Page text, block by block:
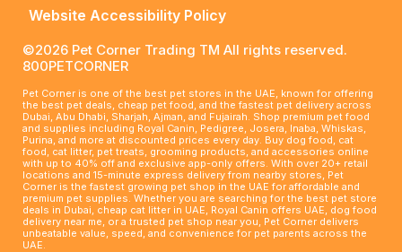
Website Accessibility Policy
©2026 Pet Corner Trading TM All rights reserved.
800PETCORNER
Pet Corner is one of the best pet stores in the UAE, known for offering
the best pet deals, cheap pet food, and the fastest pet delivery across
Dubai, Abu Dhabi, Sharjah, Ajman, and Fujairah. Shop premium pet food
and supplies including Royal Canin, Pedigree, Josera, Inaba, Whiskas,
Purina, and more at discounted prices every day. Buy dog food, cat
food, cat litter, pet treats, grooming products, and accessories online
with up to 40% off and exclusive app-only offers. With over 20+ retail
locations and 15-minute express delivery from nearby stores, Pet
Corner is the fastest growing pet shop in the UAE for affordable and
premium pet supplies. Whether you are searching for the best pet store
deals in Dubai, cheap cat litter in UAE, Royal Canin offers UAE, dog food
delivery near me, or a trusted pet shop near you, Pet Corner delivers
unbeatable value, speed, and convenience for pet parents across the
UAE.